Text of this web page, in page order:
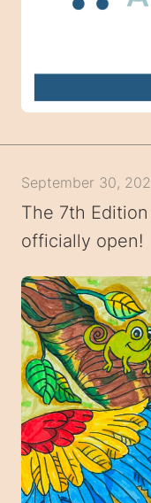
September 30,
The 7th
officially open!